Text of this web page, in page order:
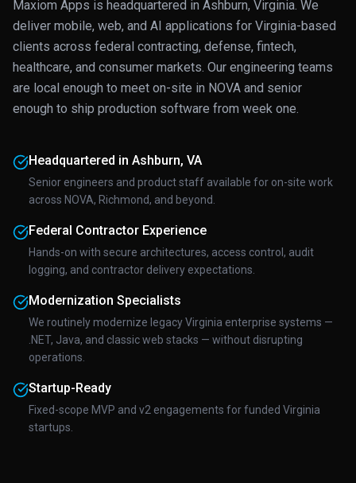
Maxiom Apps is headquartered in Ashburn, Virginia. We
deliver mobile, web, and AI applications for Virginia-based
clients across federal contracting, defense, fintech,
healthcare, and consumer markets. Our engineering teams
are local enough to meet on-site in NOVA and senior
enough to ship production software from week one.
Headquartered in Ashburn, VA
Senior engineers and product staff available for on-site work
across NOVA, Richmond, and beyond.
Federal Contractor Experience
Hands-on with secure architectures, access control, audit
logging, and contractor delivery expectations.
Modernization Specialists
We routinely modernize legacy Virginia enterprise systems —
.NET, Java, and classic web stacks — without disrupting
operations.
Startup-Ready
Fixed-scope MVP and v2 engagements for funded Virginia
startups.